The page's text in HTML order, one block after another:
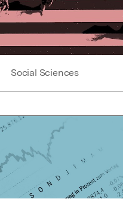
Social Sciences